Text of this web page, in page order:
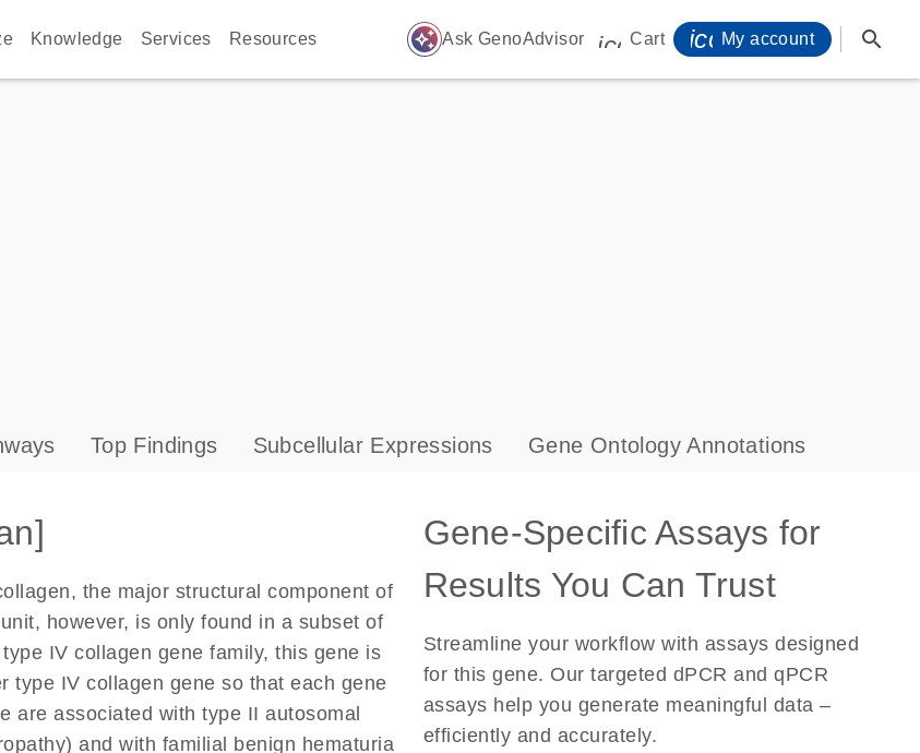
Knowledge Services Resources auto_awesome Ask GenoAdvisor icon_0009_cart-s
Cart My account search
Top Findings Subcellular Expressions Gene Ontology Annotations
the major structural component of
however, is only found in a subset of
IV collagen gene family, this gene is
type IV collagen gene so that each gene
are associated with type II autosomal
and with familial benign hematuria
Gene-Specific Assays for
Results You Can Trust
Streamline your workflow with assays designed
for this gene. Our targeted dPCR and qPCR
assays help you generate meaningful data –
efficiently and accurately.